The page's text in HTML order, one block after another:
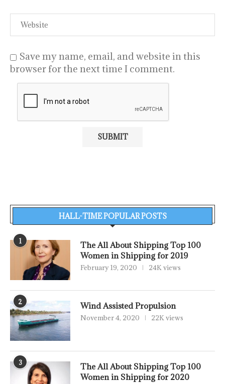
Save my name, email, and website in this
browser for the next time I comment.
HALL-TIME POPULAR POSTS
1
The All About Shipping Top 100
Women in Shipping for 2019
February 19, 2020 24K views
2 Wind Assisted Propulsion
November 4, 2020 22K views
3
The All About Shipping Top 100
Women in Shipping for 2020